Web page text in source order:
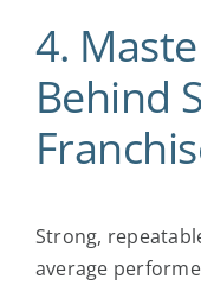
4.
Behind
Strong,
average